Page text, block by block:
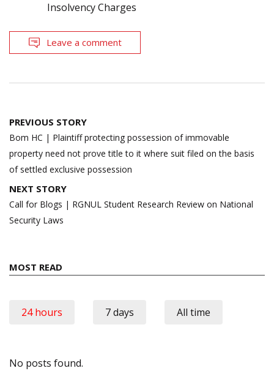
Insolvency Charges
Leave a comment
Post
navigation
PREVIOUS STORY
Bom HC | Plaintiff protecting possession of immovable
property need not prove title to it where suit filed on the basis
of settled exclusive possession
NEXT STORY
Call for Blogs | RGNUL Student Research Review on National
Security Laws
MOST READ
24 hours 7 days All time
No posts found.